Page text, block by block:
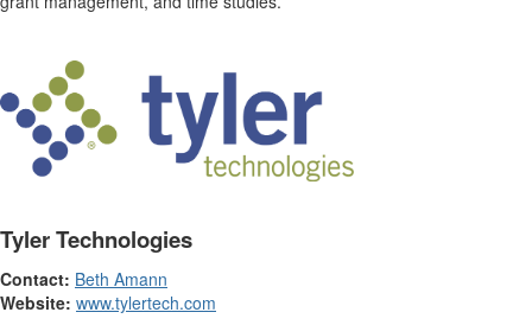
Tyler Technologies
Contact: Beth Amann
Website: www.tylertech.com